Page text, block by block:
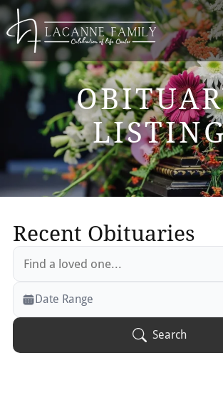
Recent Obituaries
Veterans Only
Search Veteran Obituaries
Date Range
Search